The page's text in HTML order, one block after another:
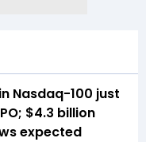
Nasdaq-100 just
$4.3 billion
expected